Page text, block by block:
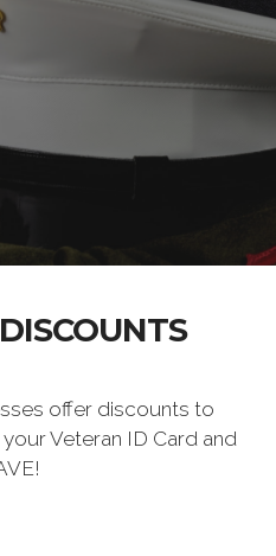
offer discounts to
Veteran ID Card and